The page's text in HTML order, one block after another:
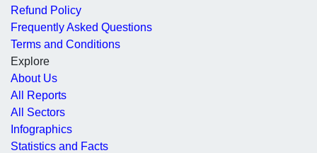
Refund Policy
Frequently Asked Questions
Terms and Conditions
Explore
About Us
All Reports
All Sectors
Infographics
Statistics and Facts